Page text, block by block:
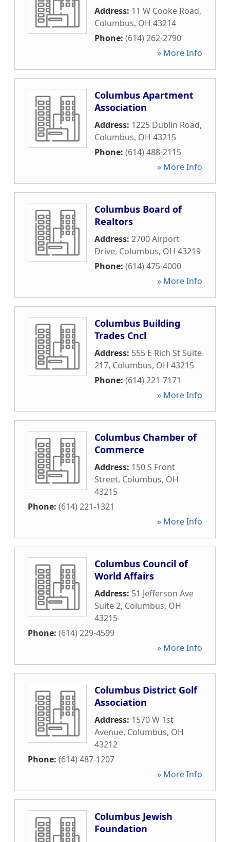
Address: 11 W Cooke Road,
Columbus, OH 43214
Phone: (614) 262-2790
» More Info
Columbus Apartment
Association
Address: 1225 Dublin Road,
Columbus, OH 43215
Phone: (614) 488-2115
» More Info
Columbus Board of
Realtors
Address: 2700 Airport
Drive, Columbus, OH 43219
Phone: (614) 475-4000
» More Info
Columbus Building
Trades Cncl
Address: 555 E Rich St Suite
217, Columbus, OH 43215
Phone: (614) 221-7171
» More Info
Columbus Chamber of
Commerce
Address: 150 S Front
Street, Columbus, OH
43215
Phone: (614) 221-1321
» More Info
Columbus Council of
World Affairs
Address: 51 Jefferson Ave
Suite 2, Columbus, OH
43215
Phone: (614) 229-4599
» More Info
Columbus District Golf
Association
Address: 1570 W 1st
Avenue, Columbus, OH
43212
Phone: (614) 487-1207
» More Info
Columbus Jewish
Foundation